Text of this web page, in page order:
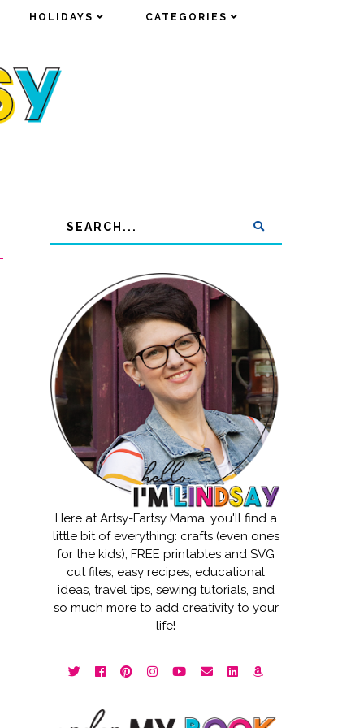
HOLIDAYS CATEGORIES
HOLIDAYS CATEGORIES
Here at Artsy-Fartsy Mama, you'll find a
little bit of everything: crafts (even ones
for the kids), FREE printables and SVG
cut files, easy recipes, educational
ideas, travel tips, sewing tutorials, and
so much more to add creativity to your
life!